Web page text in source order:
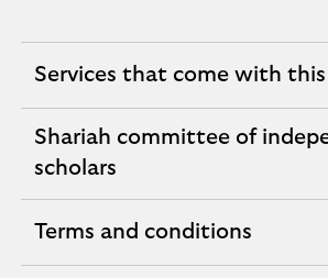
Services that come with
expandable
Shariah committee of
scholars
expandable
section
Terms and conditions
expandable